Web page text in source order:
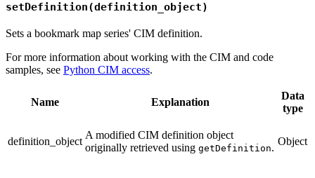
setDefinition(definition_object)
Sets a bookmark map series' CIM definition.
For more information about working with the CIM and code
samples, see Python CIM access.
Name Explanation
Data
type
definition_object
A modified CIM definition object
originally retrieved using getDefinition.
Object